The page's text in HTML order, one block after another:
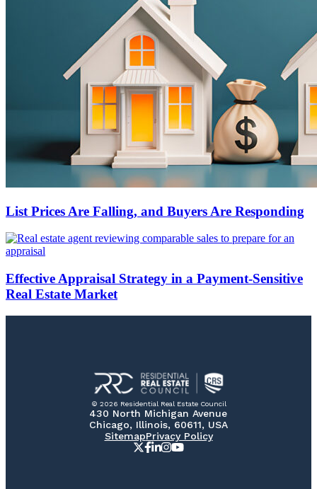
List Prices Are Falling, and Buyers Are Responding
Effective Appraisal Strategy in a Payment-Sensitive
Real Estate Market